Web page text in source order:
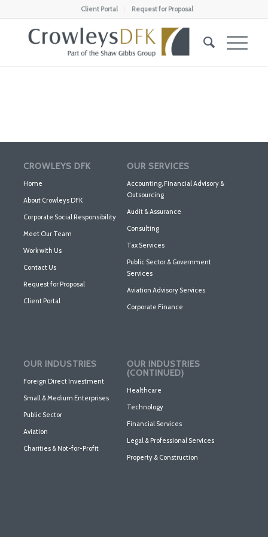
Client Portal Request for Proposal
CROWLEYS DFK
Home
About Crowleys DFK
Corporate Social Responsibility
Meet Our Team
Work with Us
Contact Us
Request for Proposal
Client Portal
OUR SERVICES
Accounting, Financial Advisory &
Outsourcing
Audit & Assurance
Consulting
Tax Services
Public Sector & Government
Services
Aviation Advisory Services
Corporate Finance
OUR INDUSTRIES
Foreign Direct Investment
Small & Medium Enterprises
Public Sector
Aviation
Charities & Not-for-Profit
OUR INDUSTRIES
(CONTINUED)
Healthcare
Technology
Financial Services
Legal & Professional Services
Property & Construction